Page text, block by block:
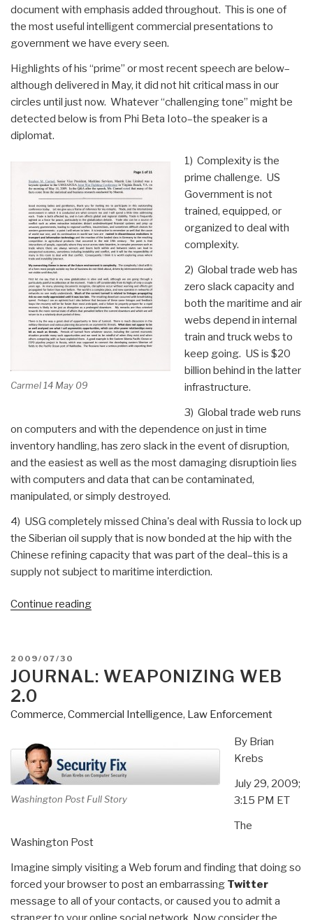
Salaries
Among
Wall
Street,
Federal
and
Revolving
Leaders”
document with emphasis added throughout. This is one of
the most useful intelligent commercial presentations to
government we have every seen.
Highlights of his “prime” or most recent speech are below–
although delivered in May, it did not hit critical mass in our
circles until just now. Whatever “challenging tone” might be
detected below is from Phi Beta Ioto–the speaker is a
diplomat.
Carmel 14 May 09
1) Complexity is the
prime challenge. US
Government is not
trained, equipped, or
organized to deal with
complexity.
2) Global trade web has
zero slack capacity and
both the maritime and air
webs depend in internal
train and truck webs to
keep going. US is $20
billion behind in the latter
infrastructure.
3) Global trade web runs
on computers and with the dependence on just in time
inventory handling, has zero slack in the event of disruption,
and the easiest as well as the most damaging disruptioin lies
with computers and data that can be contaminated,
manipulated, or simply destroyed.
4) USG completely missed China's deal with Russia to lock up
the Siberian oil supply that is now bonded at the hip with the
Chinese refining capacity that was part of the deal–this is a
supply not subject to maritime interdiction.
Continue reading“Journal:
Carmel
Line
Global
Connectivity,
Risk,
and
POSTED
ON
2009/07/30
JOURNAL: WEAPONIZING WEB
2.0
Commerce, Commercial Intelligence, Law Enforcement
Washington Post Full Story
By Brian
Krebs
July 29, 2009;
3:15 PM ET
The
Washington Post
Imagine simply visiting a Web forum and finding that doing so
forced your browser to post an embarrassing Twitter
message to all of your contacts, or caused you to admit a